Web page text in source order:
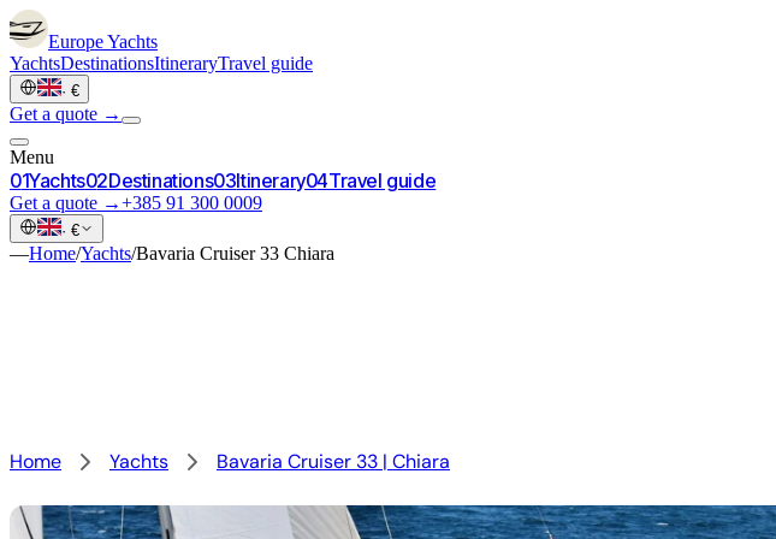
EuropeYachts
YachtsDestinationsItineraryTravel guide
· €
Get a quote →
Menu
01Yachts02Destinations03Itinerary04Travel guide
Get a quote →+385 91 300 0009
· €
—Home/Yachts/Bavaria Cruiser 33 Chiara
Home Yachts Bavaria Cruiser 33 | Chiara